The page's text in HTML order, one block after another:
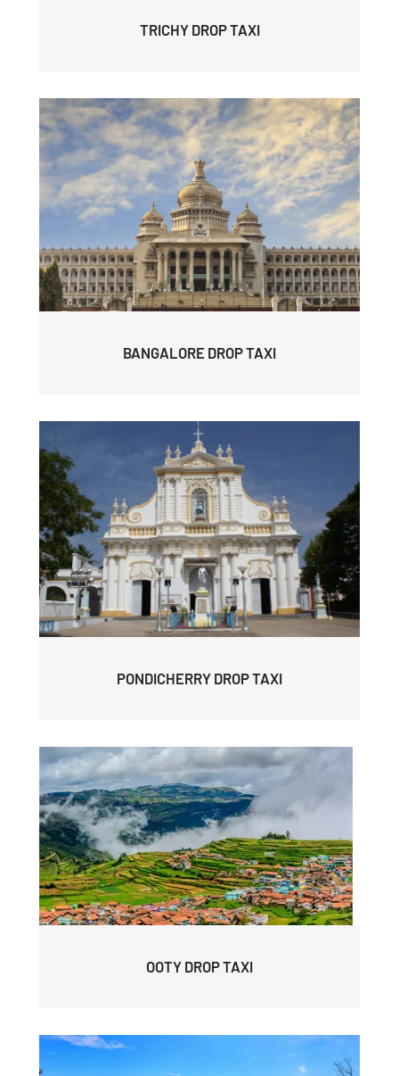
TRICHY DROP TAXI
BANGALORE DROP TAXI
PONDICHERRY DROP TAXI
OOTY DROP TAXI